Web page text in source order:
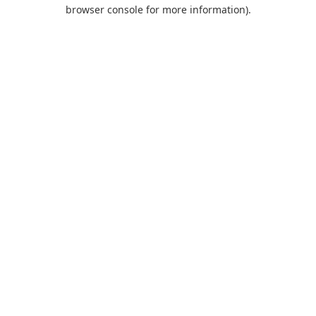
browser console for more information).